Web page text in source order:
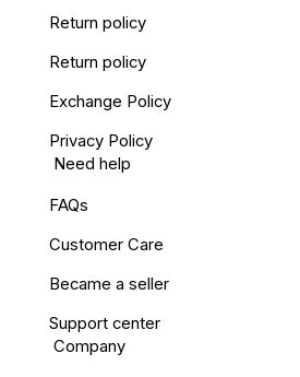
Return policy
Return policy
Exchange Policy
Privacy Policy
Need help
FAQs
Customer Care
Became a seller
Support center
Company